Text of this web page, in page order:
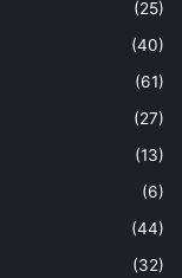
(25)
(40)
(61)
(27)
(13)
(6)
(44)
(32)